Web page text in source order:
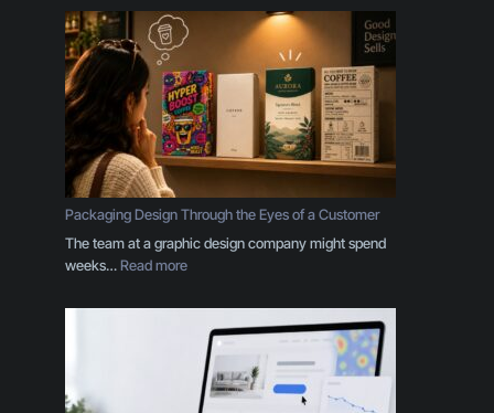
o
u
r
B
r
a
n
d
I
s
o
r
Packaging Design Through the Eyes of a Customer
The team at a graphic design company might spend
weeks…Read more:
a